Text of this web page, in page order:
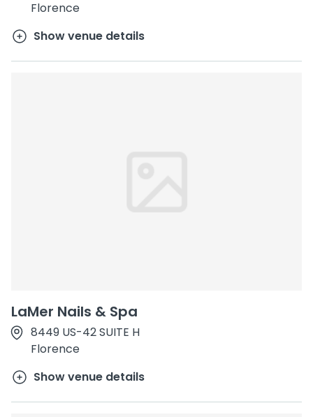
Florence
Show venue details
LaMer Nails & Spa
8449 US-42 SUITE H
Florence
Show venue details